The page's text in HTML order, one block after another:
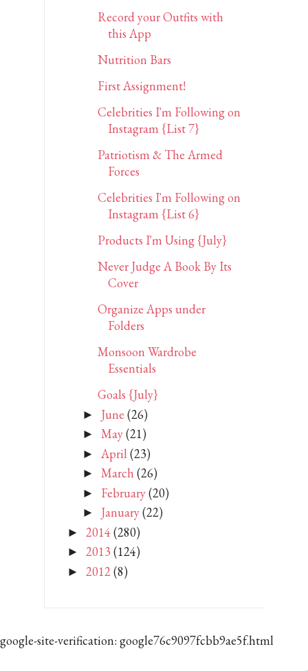
Record your Outfits with
this App
Nutrition Bars
First Assignment!
Celebrities I'm Following on
Instagram {List 7}
Patriotism & The Armed
Forces
Celebrities I'm Following on
Instagram {List 6}
Products I'm Using {July}
Never Judge A Book By Its
Cover
Organize Apps under
Folders
Monsoon Wardrobe
Essentials
Goals {July}
► June (26)
► May(21)
► April (23)
► March (26)
► February(20)
► January(22)
► 2014 (280)
► 2013 (124)
► 2012(8)
google-site-verification: google76c9097fcbb9ae5f.html